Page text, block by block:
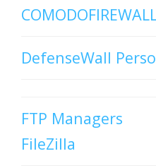
DefenseWall
FTP Managers
FileZilla